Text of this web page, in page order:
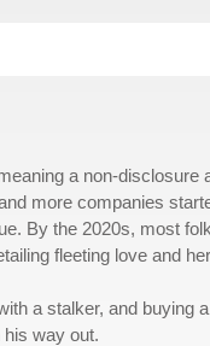
a non-
more companies
By the 2020s, most
fleeting love and
a stalker, and buying
way out.